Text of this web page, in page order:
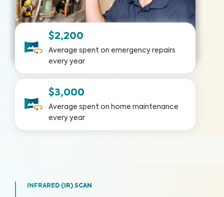
$2,200
Average spent on emergency repairs
every year
$3,000
Average spent on home maintenance
every year
INFRARED (IR) SCAN